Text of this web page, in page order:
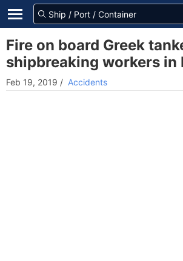
Fire on board Greek
shipbreaking workers in
Feb 19, 2019 / Accidents